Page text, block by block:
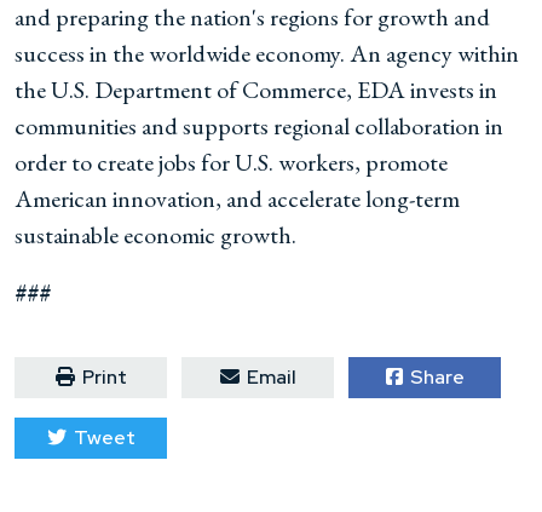
and preparing the nation's regions for growth and
success in the worldwide economy. An agency within
the U.S. Department of Commerce, EDA invests in
communities and supports regional collaboration in
order to create jobs for U.S. workers, promote
American innovation, and accelerate long-term
sustainable economic growth.
###
Print Email Share
Tweet